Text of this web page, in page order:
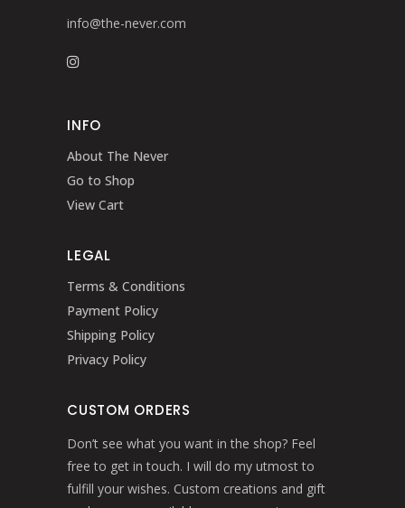
info@the-never.com
INFO
About The Never
Go to Shop
View Cart
LEGAL
Terms & Conditions
Payment Policy
Shipping Policy
Privacy Policy
CUSTOM ORDERS
Don’t see what you want in the shop? Feel
free to get in touch. I will do my utmost to
fulfill your wishes. Custom creations and gift